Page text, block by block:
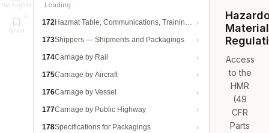
Highlights
Saved
Loading…
172Hazmat Table, Communications, Training, and Security
173Shippers — Shipments and Packagings
174Carriage by Rail
175Carriage by Aircraft
176Carriage by Vessel
177Carriage by Public Highway
178Specifications for Packagings
Access
to the
HMR
(49
CFR
Parts